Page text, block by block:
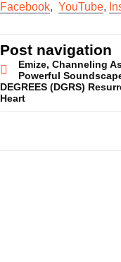
Facebook, YouTube,
Post navigation
Emize, Channeling
Powerful
DEGREES (DGRS)
Heart